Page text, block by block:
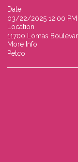
Date:
03/22/2025 12:00
Location
11700 Lomas
More Info:
Petco